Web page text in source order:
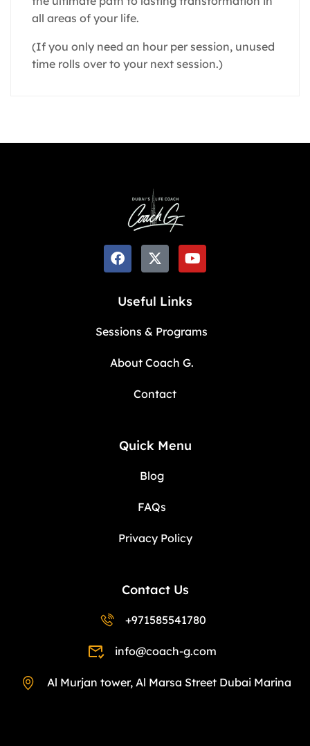
all areas of your life.
(If you only need an hour per session, unused
time rolls over to your next session.)
Useful Links
Sessions & Programs
About Coach G.
Contact
Quick Menu
Blog
FAQs
Privacy Policy
Contact Us
+971585541780
info@coach-g.com
Al Murjan tower, Al Marsa Street Dubai Marina